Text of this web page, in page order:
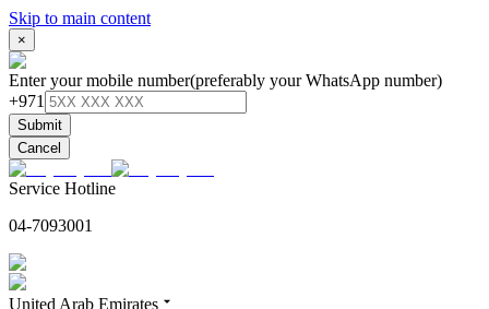
Skip to main content
×
Enter your mobile number(preferably your WhatsApp number)
+971
Submit
Cancel
Service Hotline
04-7093001
United Arab Emirates